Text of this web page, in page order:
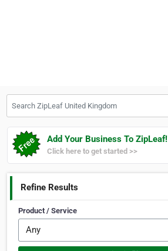
Add Your Business To ZipLeaf!
Click here to get started >>
Refine Results
Product / Service